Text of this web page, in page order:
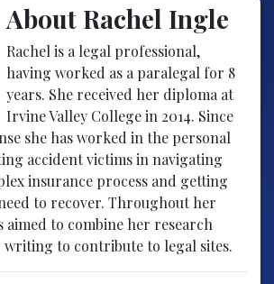
About Rachel Ingle
Rachel is a legal professional,
having worked as a paralegal for 8
years. She received her diploma at
Irvine Valley College in 2014. Since
she has worked in the personal
accident victims in navigating
insurance process and getting
to recover. Throughout her
aimed to combine her research
writing to contribute to legal sites.